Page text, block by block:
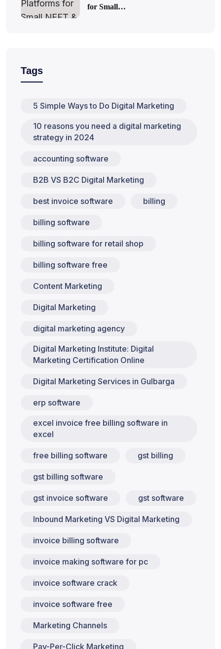
for Small…
Tags
5 Simple Ways to Do Digital Marketing
10 reasons you need a digital marketing
strategy in 2024
accounting software
B2B VS B2C Digital Marketing
best invoice software billing
billing software
billing software for retail shop
billing software free
Content Marketing
Digital Marketing
digital marketing agency
Digital Marketing Institute: Digital
Marketing Certification Online
Digital Marketing Services in Gulbarga
erp software
excel invoice free billing software in
excel
free billing software gst billing
gst billing software
gst invoice software gst software
Inbound Marketing VS Digital Marketing
invoice billing software
invoice making software for pc
invoice software crack
invoice software free
Marketing Channels
Pay-Per-Click Marketing